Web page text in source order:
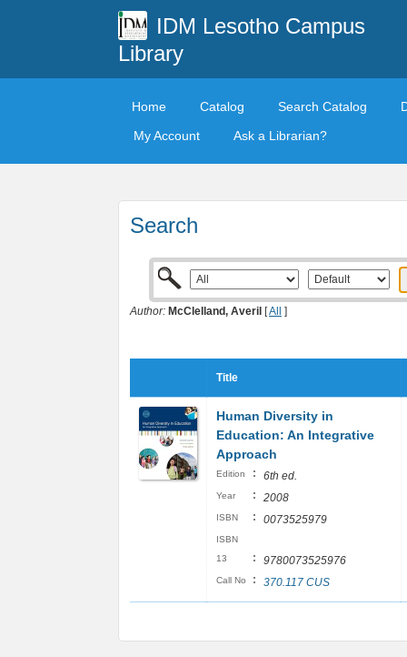
IDM Lesotho Campus
Library
Home Catalog Search Catalog
My Account
Ask a Librarian?
Search
Author: McClelland, Averil [All ]
Title
Human Diversity in
Education: An Integrative
Approach
Edition : 6th ed.
Year : 2008
ISBN : 0073525979
ISBN
13
: 9780073525976
Call No : 370.117 CUS